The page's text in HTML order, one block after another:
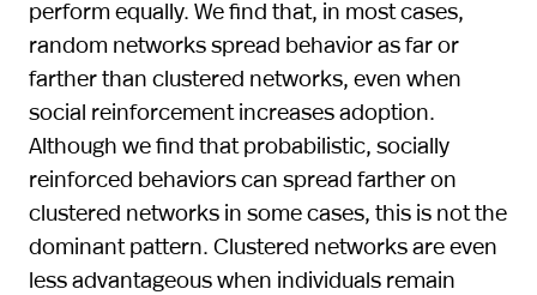
perform equally. We find that, in most cases,
random networks spread behavior as far or
farther than clustered networks, even when
social reinforcement increases adoption.
Although we find that probabilistic, socially
reinforced behaviors can spread farther on
clustered networks in some cases, this is not the
dominant pattern. Clustered networks are even
less advantageous when individuals remain